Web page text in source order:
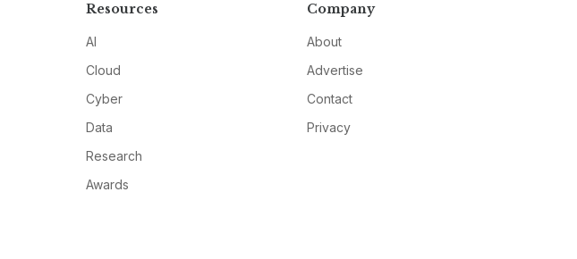
Resources
AI
Cloud
Cyber
Data
Research
Awards
Company
About
Advertise
Contact
Privacy